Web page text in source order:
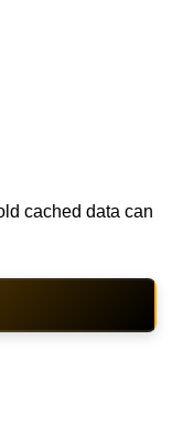
cached data can